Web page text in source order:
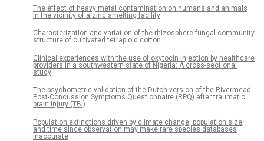
The effect of heavy metal contamination on humans and animals
in the vicinity of a zinc smelting facility
Characterization and variation of the rhizosphere fungal community
structure of cultivated tetraploid cotton
Clinical experiences with the use of oxytocin injection by healthcare
providers in a southwestern state of Nigeria: A cross-sectional
study
The psychometric validation of the Dutch version of the Rivermead
Post-Concussion Symptoms Questionnaire (RPQ) after traumatic
brain injury (TBI)
Population extinctions driven by climate change, population size,
and time since observation may make rare species databases
inaccurate